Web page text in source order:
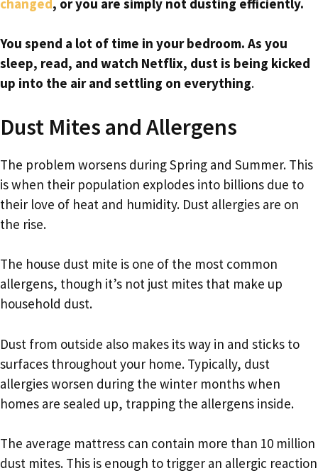
changed, or you are simply not dusting efficiently.
You spend a lot of time in your bedroom. As you
sleep, read, and watch Netflix, dust is being kicked
up into the air and settling on everything.
Dust Mites and Allergens
The problem worsens during Spring and Summer. This
is when their population explodes into billions due to
their love of heat and humidity. Dust allergies are on
the rise.
The house dust mite is one of the most common
allergens, though it’s not just mites that make up
household dust.
Dust from outside also makes its way in and sticks to
surfaces throughout your home. Typically, dust
allergies worsen during the winter months when
homes are sealed up, trapping the allergens inside.
The average mattress can contain more than 10 million
dust mites. This is enough to trigger an allergic reaction